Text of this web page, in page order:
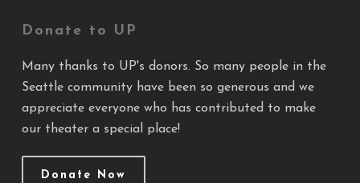
Donate to UP
Many thanks to UP's donors. So many people in the
Seattle community have been so generous and we
appreciate everyone who has contributed to make
our theater a special place!
Donate Now